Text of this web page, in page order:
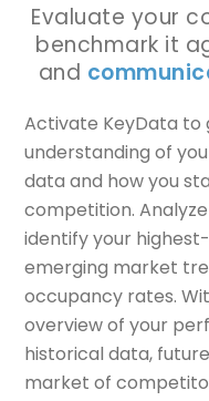
Evaluate your
benchmark it
and
Activate KeyData to
understanding of
data and how you
competition.
identify your
emerging market
occupancy rates.
overview of your
historical data,
market of